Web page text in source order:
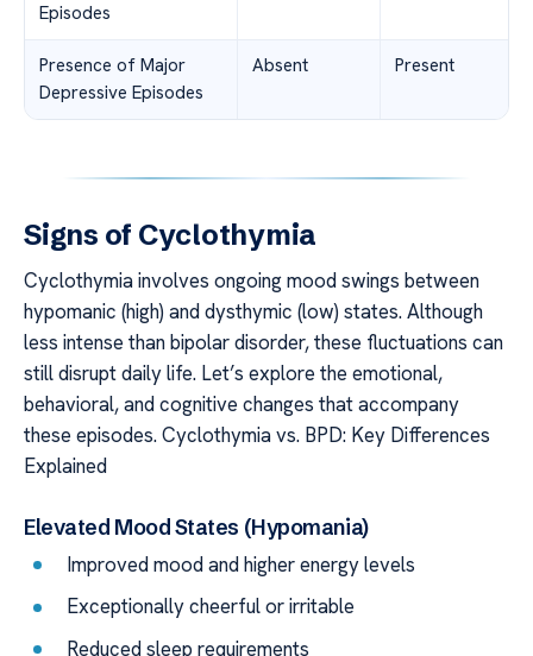
Episodes
Presence of Major
Depressive Episodes
Absent Present
Signs of Cyclothymia
Cyclothymia involves ongoing mood swings between
hypomanic (high) and dysthymic (low) states. Although
less intense than bipolar disorder, these fluctuations can
still disrupt daily life. Let’s explore the emotional,
behavioral, and cognitive changes that accompany
these episodes. Cyclothymia vs. BPD: Key Differences
Explained
Elevated Mood States (Hypomania)
Improved mood and higher energy levels
Exceptionally cheerful or irritable
Reduced sleep requirements